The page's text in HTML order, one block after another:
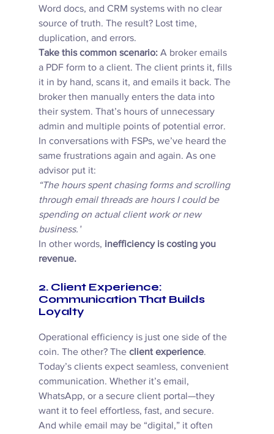
Word docs, and CRM systems with no clear
source of truth. The result? Lost time,
duplication, and errors.
Take this common scenario: A broker emails
a PDF form to a client. The client prints it, fills
it in by hand, scans it, and emails it back. The
broker then manually enters the data into
their system. That’s hours of unnecessary
admin and multiple points of potential error.
In conversations with FSPs, we’ve heard the
same frustrations again and again. As one
advisor put it:
“The hours spent chasing forms and scrolling
through email threads are hours I could be
spending on actual client work or new
business.”
In other words, inefficiency is costing you
revenue.
2. Client Experience:
Communication That Builds
Loyalty
Operational efficiency is just one side of the
coin. The other? The client experience.
Today’s clients expect seamless, convenient
communication. Whether it’s email,
WhatsApp, or a secure client portal—they
want it to feel effortless, fast, and secure.
And while email may be “digital,” it often